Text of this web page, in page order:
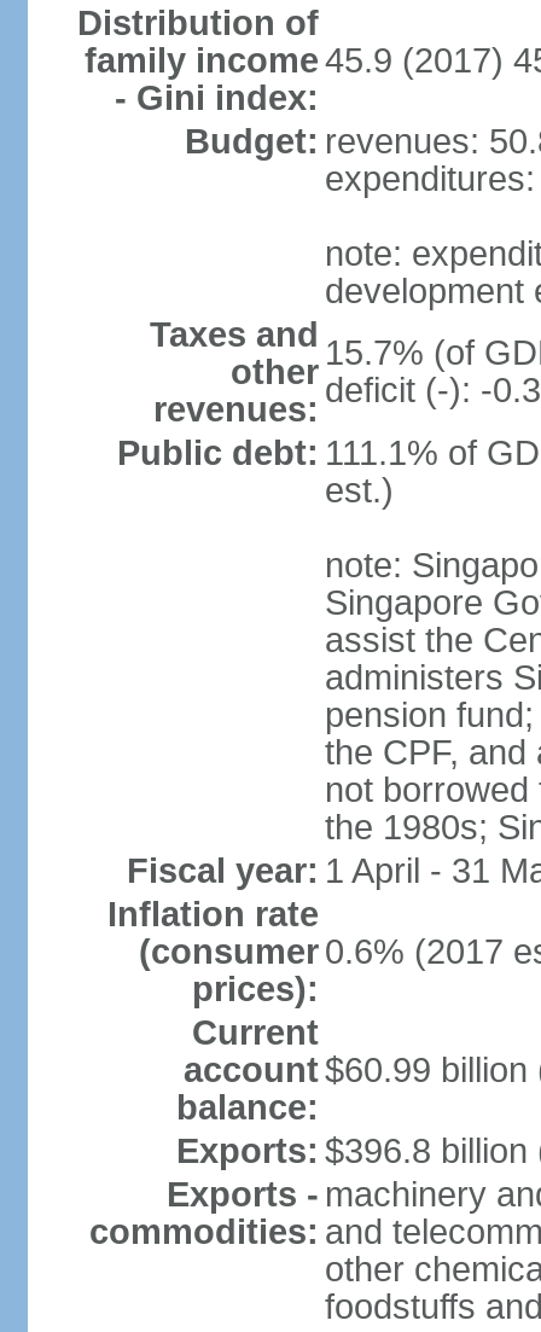
Distribution of
family income
- Gini index:
45.9 (2017)
Budget: revenues:
note:
development
Taxes and
other
revenues:
15.7% (of
deficit (-): -
Public debt: 111.1% of
est.)
note:
Singapore
assist the
administers
pension
the CPF,
not
the 1980s;
Fiscal year: 1 April - 31
Inflation rate
(consumer
prices):
0.6% (2017
Current
account
balance:
$60.99 billion
Exports: $396.8 billion
Exports -
commodities:
machinery
and
other
foodstuffs